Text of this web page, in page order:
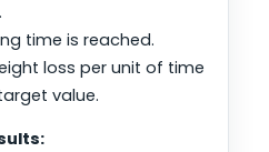
time is reached.
loss per unit of time
value.